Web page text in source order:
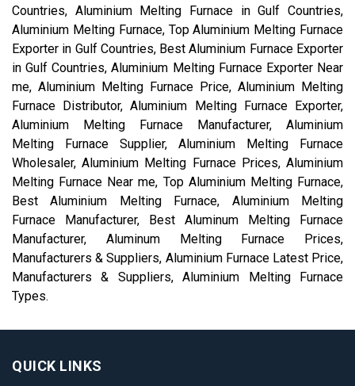
Countries, Aluminium Melting Furnace in Gulf Countries,
Aluminium Melting Furnace, Top Aluminium Melting Furnace
Exporter in Gulf Countries, Best Aluminium Furnace Exporter
in Gulf Countries, Aluminium Melting Furnace Exporter Near
me, Aluminium Melting Furnace Price, Aluminium Melting
Furnace Distributor, Aluminium Melting Furnace Exporter,
Aluminium Melting Furnace Manufacturer, Aluminium
Melting Furnace Supplier, Aluminium Melting Furnace
Wholesaler, Aluminium Melting Furnace Prices, Aluminium
Melting Furnace Near me, Top Aluminium Melting Furnace,
Best Aluminium Melting Furnace, Aluminium Melting
Furnace Manufacturer, Best Aluminum Melting Furnace
Manufacturer, Aluminum Melting Furnace Prices,
Manufacturers & Suppliers, Aluminium Furnace Latest Price,
Manufacturers & Suppliers, Aluminium Melting Furnace
Types.
QUICK LINKS